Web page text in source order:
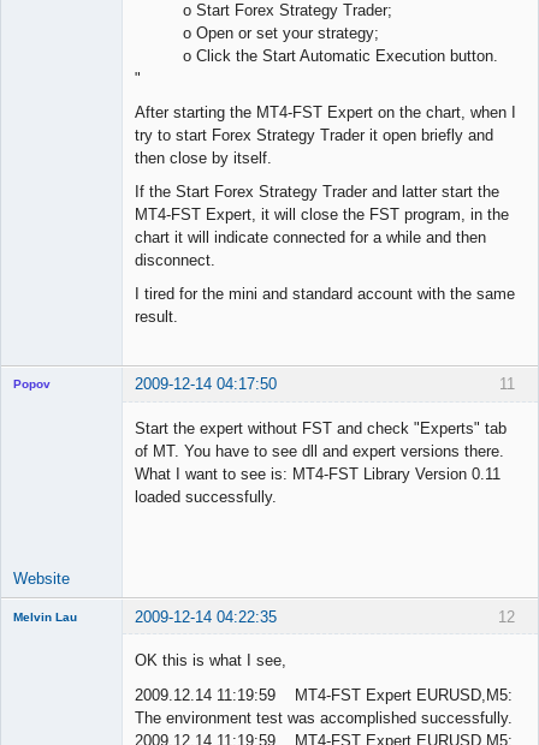
o Start Forex Strategy Trader;
o Open or set your strategy;
o Click the Start Automatic Execution button.
"
After starting the MT4-FST Expert on the chart, when I
try to start Forex Strategy Trader it open briefly and
then close by itself.
If the Start Forex Strategy Trader and latter start the
MT4-FST Expert, it will close the FST program, in the
chart it will indicate connected for a while and then
disconnect.
I tired for the mini and standard account with the same
result.
11
Popov 2009-12-14 04:17:50
Start the expert without FST and check "Experts" tab
of MT. You have to see dll and expert versions there.
What I want to see is: MT4-FST Library Version 0.11
loaded successfully.
Website
12
Melvin Lau 2009-12-14 04:22:35
OK this is what I see,
2009.12.14 11:19:59 MT4-FST Expert EURUSD,M5:
The environment test was accomplished successfully.
2009.12.14 11:19:59 MT4-FST Expert EURUSD,M5: